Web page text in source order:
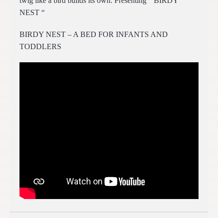
NEST “
BIRDY NEST – A BED FOR INFANTS AND
TODDLERS